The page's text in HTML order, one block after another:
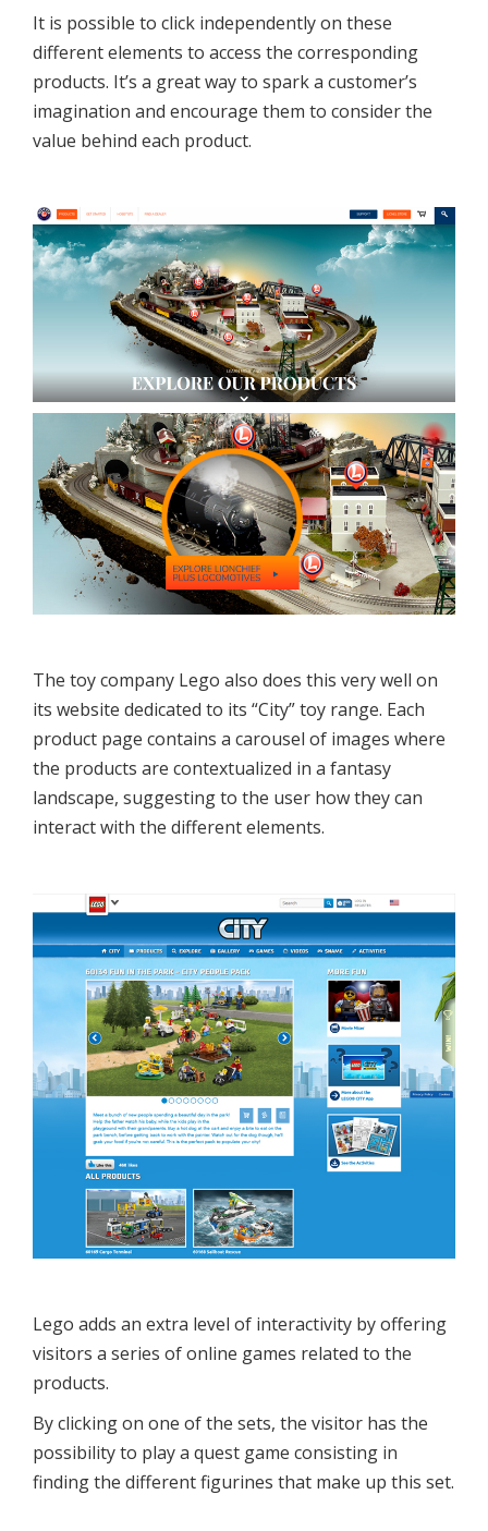
It is possible to click independently on these
different elements to access the corresponding
products. It’s a great way to spark a customer’s
imagination and encourage them to consider the
value behind each product.
The toy company Lego also does this very well on
its website dedicated to its “City” toy range. Each
product page contains a carousel of images where
the products are contextualized in a fantasy
landscape, suggesting to the user how they can
interact with the different elements.
Lego adds an extra level of interactivity by offering
visitors a series of online games related to the
products.
By clicking on one of the sets, the visitor has the
possibility to play a quest game consisting in
finding the different figurines that make up this set.